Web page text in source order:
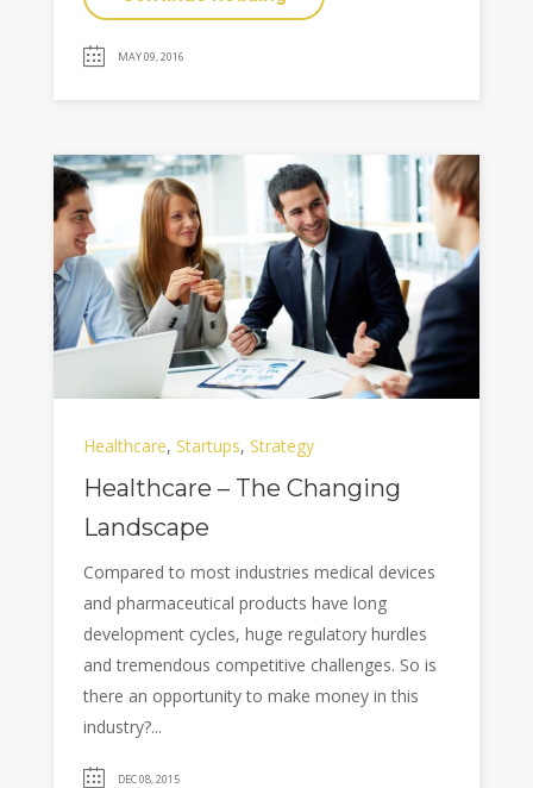
MAY 09, 2016
Healthcare, Startups, Strategy
Healthcare – The Changing
Landscape
Compared to most industries medical devices
and pharmaceutical products have long
development cycles, huge regulatory hurdles
and tremendous competitive challenges. So is
there an opportunity to make money in this
industry?...
DEC 08, 2015